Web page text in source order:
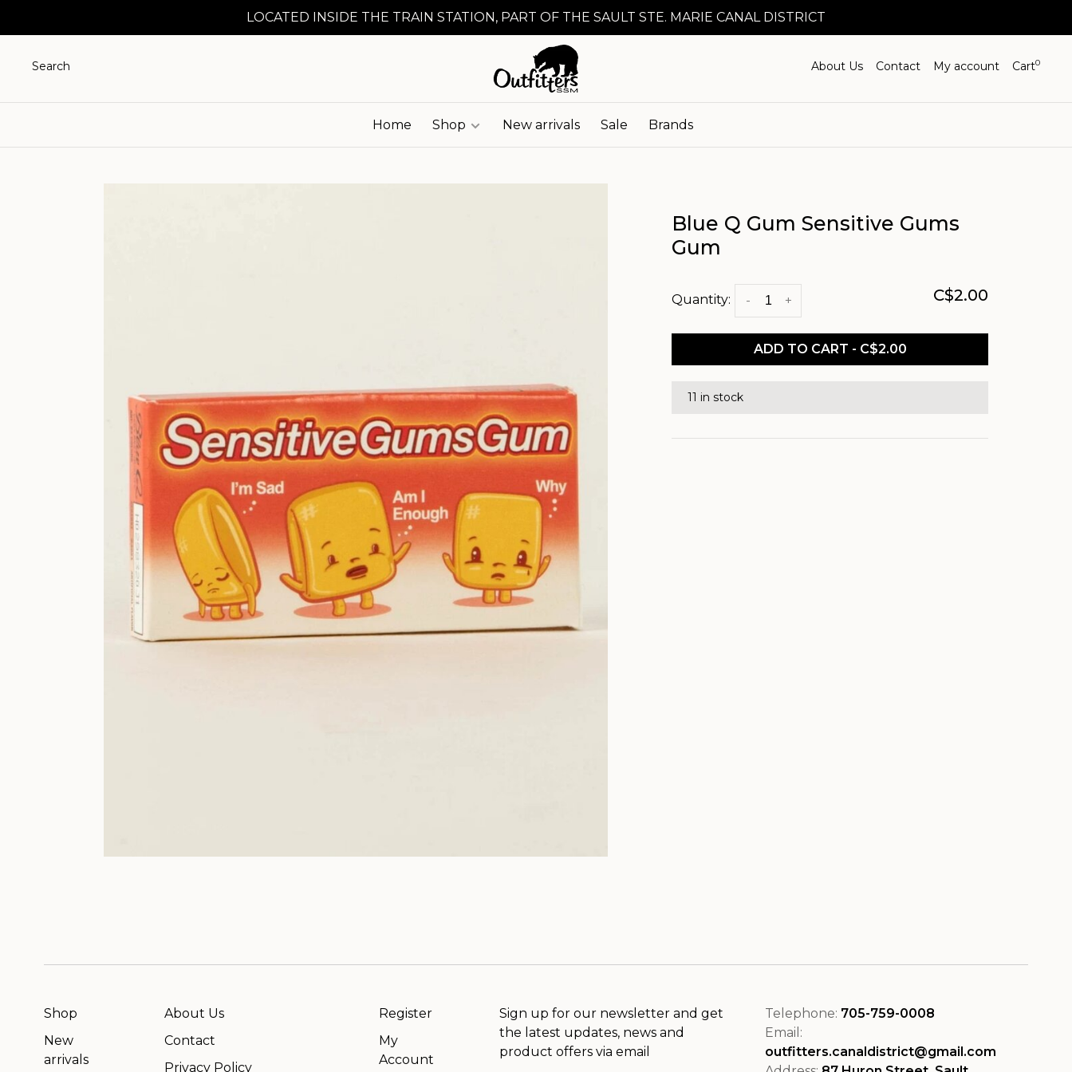
LOCATED INSIDE THE TRAIN STATION, PART OF THE SAULT STE. MARIE CANAL DISTRICT
Search About Us Contact My account Cart0
Home Shop New arrivals Sale Brands
Blue Q Gum Sensitive Gums
Gum
Quantity: +
- C$2.00
ADD TO CART - C$2.00
11 in stock
Shop
New
arrivals
About Us
Contact
Privacy Policy
Register
My
Account
Sign up for our newsletter and get
the latest updates, news and
product offers via email
Telephone: 705-759-0008
Email:
outfitters.canaldistrict@gmail.com